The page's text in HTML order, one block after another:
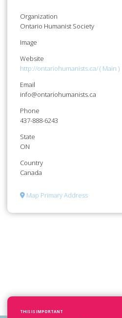
Organization
Ontario Humanist Society
Image
Website
http://ontariohumanists.ca/ ( Main )
Email
info@ontariohumanists.ca
Phone
437-888-6243
State
ON
Country
Canada
Map Primary Address
THIS IS IMPORTANT